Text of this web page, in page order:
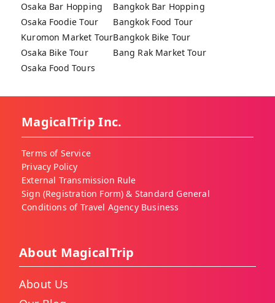
Osaka Bar Hopping
Osaka Foodie Tour
Kuromon Market Tour
Osaka Bike Tour
Osaka Food Tours
Bangkok Bar Hopping
Bangkok Food Tour
Bangkok Bike Tour
Bang Rak Market Tour
MagicalTrip Inc.
Terms of Service
Privacy Policy
External Transmission Rule
Sign (Registration Form) & Standard General
Conditions of Travel Agency Business
About MagicalTrip
About Us